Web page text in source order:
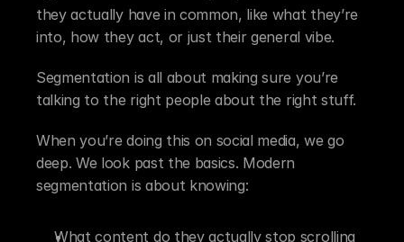
they actually have in common, like what they’re
into, how they act, or just their general vibe.
Segmentation is all about making sure you’re
talking to the right people about the right stuff.
When you’re doing this on social media, we go
deep. We look past the basics. Modern
segmentation is about knowing:
What content do they actually stop scrolling